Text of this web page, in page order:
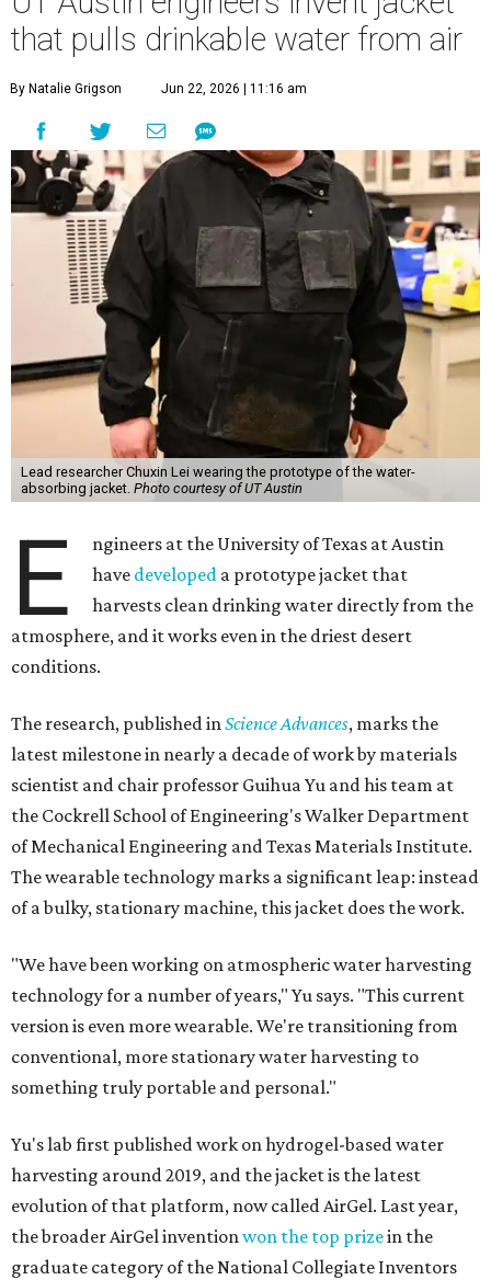
that pulls drinkable water from air
By Natalie Grigson Jun 22, 2026 | 11:16 am
Lead researcher Chuxin Lei wearing the prototype of the water-
absorbing jacket. Photo courtesy of UT Austin
E
ngineers at the University of Texas at Austin
have developed a prototype jacket that
harvests clean drinking water directly from the
atmosphere, and it works even in the driest desert
conditions.
The research, published inScience Advances, marks the
latest milestone in nearly a decade of work by materials
scientist and chair professor Guihua Yu and his team at
the Cockrell School of Engineering's Walker Department
of Mechanical Engineering and Texas Materials Institute.
The wearable technology marks a significant leap: instead
of a bulky, stationary machine, this jacket does the work.
"We have been working on atmospheric water harvesting
technology for a number of years," Yu says. "This current
version is even more wearable. We're transitioning from
conventional, more stationary water harvesting to
something truly portable and personal."
Yu's lab first published work on hydrogel-based water
harvesting around 2019, and the jacket is the latest
evolution of that platform, now called AirGel. Last year,
the broader AirGel inventionwon the top prizein the
graduate category of the National Collegiate Inventors